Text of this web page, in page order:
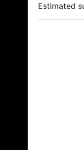
Estimated